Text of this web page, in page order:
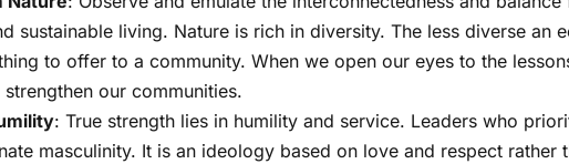
sustainable living. Nature is rich in diversity. The less diverse an
to offer to a community. When we open our eyes to the
our communities.
: True strength lies in humility and service. Leaders who
masculinity. It is an ideology based on love and respect rather